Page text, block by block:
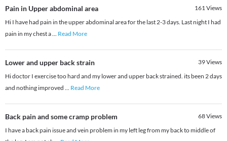
Pain in Upper abdominal area 161Views
Hi I have had pain in the upper abdominal area for the last 2-3 days. Last night I had
pain in my chest a... Read More
Lower and upper back strain 39Views
Hi doctor I exercise too hard and my lower and upper back strained. its been 2 days
and nothing improved ... Read More
Back pain and some cramp problem 68Views
I have a back pain issue and vein problem in my left leg from my back to middle of